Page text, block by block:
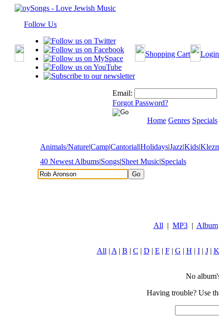
Follow Us
Shopping Cart Login
Email:
Forgot Password?
Home Genres Specials
Animals/Nature|Camp|Cantorial|Holidays|Jazz|Kids|
40 Newest Albums|Songs|Sheet Music|Specials
All | MP3| Album
All | A | B | C | D | E | F| G | H | I| J| K
No
Having trouble? Use